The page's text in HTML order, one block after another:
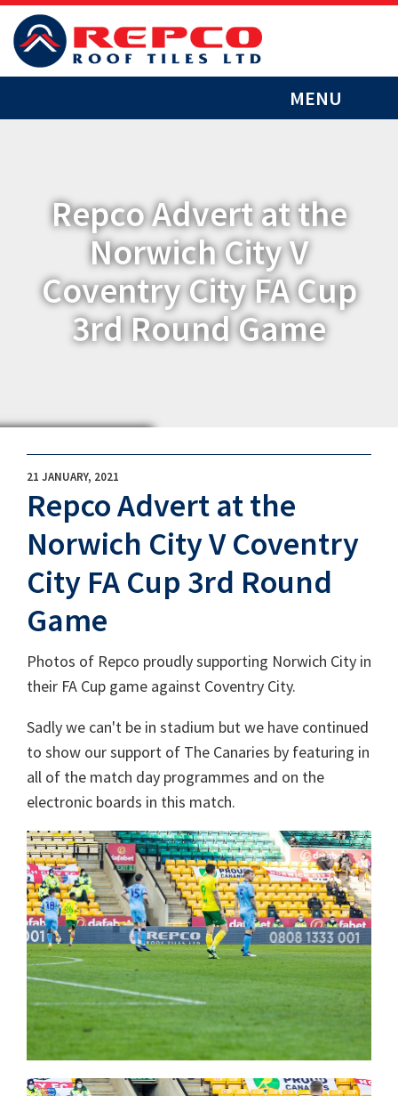
MENU
Repco Advert at the
Norwich City V
Coventry City FA Cup
3rd Round Game
21 JANUARY, 2021
Repco Advert at the
Norwich City V Coventry
City FA Cup 3rd Round
Game
Photos of Repco proudly supporting Norwich City in
their FA Cup game against Coventry City.
Sadly we can't be in stadium but we have continued
to show our support of The Canaries by featuring in
all of the match day programmes and on the
electronic boards in this match.